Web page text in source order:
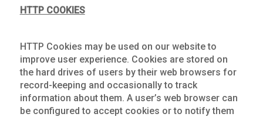
HTTP COOKIES
HTTP Cookies may be used on our website to
improve user experience. Cookies are stored on
the hard drives of users by their web browsers for
record-keeping and occasionally to track
information about them. A user’s web browser can
be configured to accept cookies or to notify them